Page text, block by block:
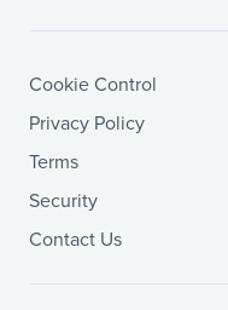
Cookie Control
Privacy Policy
Terms
Security
Contact Us